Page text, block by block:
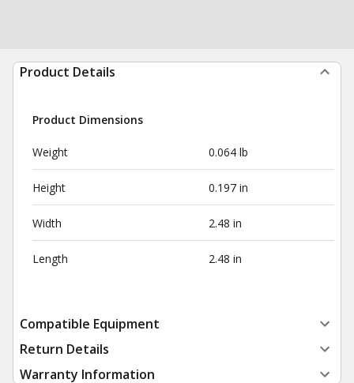
Product Details
Product Dimensions
Weight 0.064 lb
Height 0.197 in
Width 2.48 in
Length 2.48 in
Compatible Equipment
Return Details
Warranty Information